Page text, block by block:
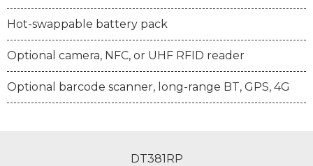
Hot-swappable battery pack
Optional camera, NFC, or UHF RFID reader
Optional barcode scanner, long-range BT, GPS, 4G
DT381RP